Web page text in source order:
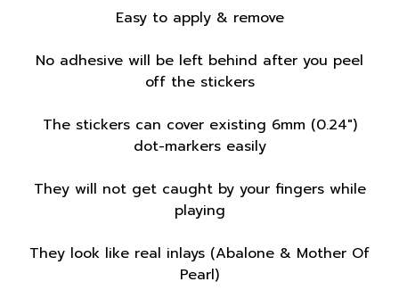
Easy to apply & remove
No adhesive will be left behind after you peel
off the stickers
The stickers can cover existing 6mm (0.24")
dot-markers easily
They will not get caught by your fingers while
playing
They look like real inlays (Abalone & Mother Of
Pearl)